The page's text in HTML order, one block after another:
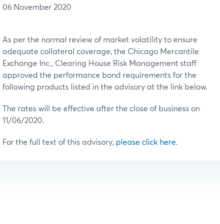
06 November 2020
As per the normal review of market volatility to ensure
adequate collateral coverage, the Chicago Mercantile
Exchange Inc., Clearing House Risk Management staff
approved the performance bond requirements for the
following products listed in the advisory at the link below.
The rates will be effective after the close of business on
11/06/2020.
For the full text of this advisory, please click here.